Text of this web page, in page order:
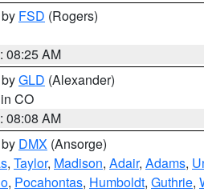
FSD (Rogers)
08:25 AM
GLD (Alexander)
CO
08:08 AM
DMX (Ansorge)
, Taylor, Madison, Adair, Adams,
, Pocahontas, Humboldt, Guthrie,